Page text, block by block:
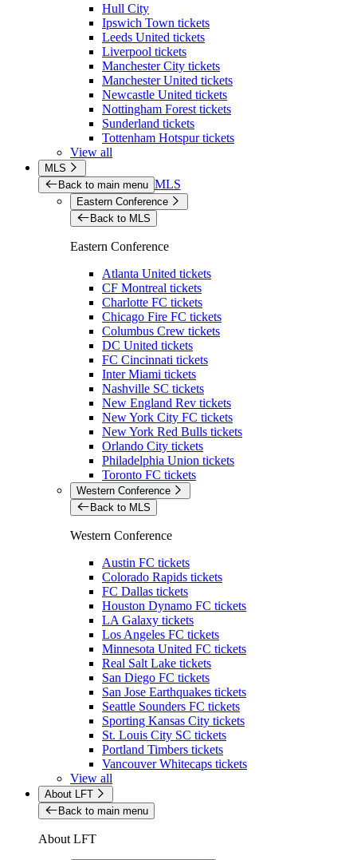
Hull City
Ipswich Town tickets
Leeds United tickets
Liverpool tickets
Manchester City tickets
Manchester United tickets
Newcastle United tickets
Nottingham Forest tickets
Sunderland tickets
Tottenham Hotspur tickets
View all
MLS
Back to main menu MLS
Eastern Conference
Back to MLS
Eastern Conference
Atlanta United tickets
CF Montreal tickets
Charlotte FC tickets
Chicago Fire FC tickets
Columbus Crew tickets
DC United tickets
FC Cincinnati tickets
Inter Miami tickets
Nashville SC tickets
New England Rev tickets
New York City FC tickets
New York Red Bulls tickets
Orlando City tickets
Philadelphia Union tickets
Toronto FC tickets
Western Conference
Back to MLS
Western Conference
Austin FC tickets
Colorado Rapids tickets
FC Dallas tickets
Houston Dynamo FC tickets
LA Galaxy tickets
Los Angeles FC tickets
Minnesota United FC tickets
Real Salt Lake tickets
San Diego FC tickets
San Jose Earthquakes tickets
Seattle Sounders FC tickets
Sporting Kansas City tickets
St. Louis City SC tickets
Portland Timbers tickets
Vancouver Whitecaps tickets
View all
About LFT
Back to main menu
About LFT